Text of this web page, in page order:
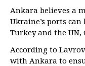
Ankara believes a
Ukraine’s ports
Turkey and the
According to
with Ankara to